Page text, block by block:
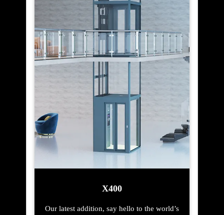
X400
Our latest addition, say hello to the world’s